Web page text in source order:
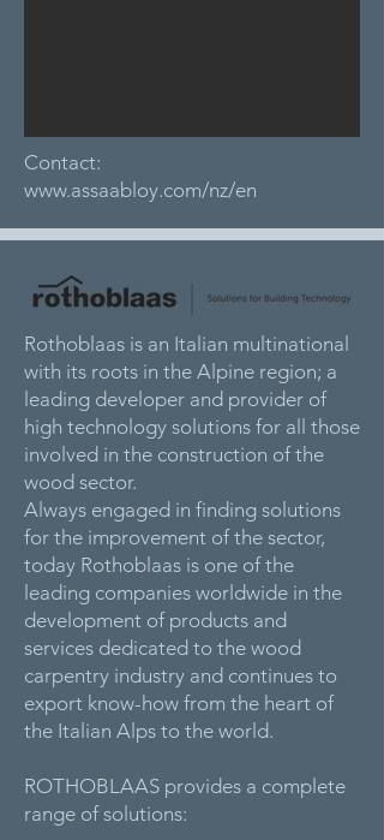
Contact:
www.assaabloy.com/nz/en
Rothoblaas is an Italian multinational
with its roots in the Alpine region; a
leading developer and provider of
high technology solutions for all those
involved in the construction of the
wood sector.
Always engaged in finding solutions
for the improvement of the sector,
today Rothoblaas is one of the
leading companies worldwide in the
development of products and
services dedicated to the wood
carpentry industry and continues to
export know-how from the heart of
the Italian Alps to the world.
ROTHOBLAAS provides a complete
range of solutions: